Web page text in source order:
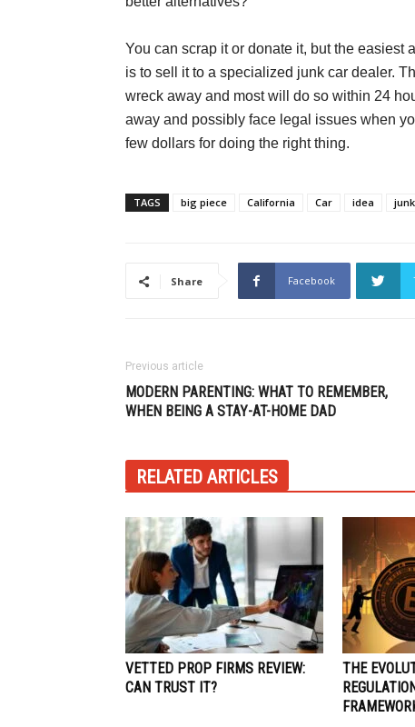
You can scrap it or donate it, but the easiest
is to sell it to a specialized junk car dealer.
wreck away and most will do so within 24
away and possibly face legal issues when
few dollars for doing the right thing.
TAGS big piece California Car idea
Share Facebook
Previous article
MODERN PARENTING: WHAT TO REMEMBER,
WHEN BEING A STAY-AT-HOME DAD
RELATED ARTICLES
VETTED PROP FIRMS REVIEW:
CAN TRUST IT?
THE